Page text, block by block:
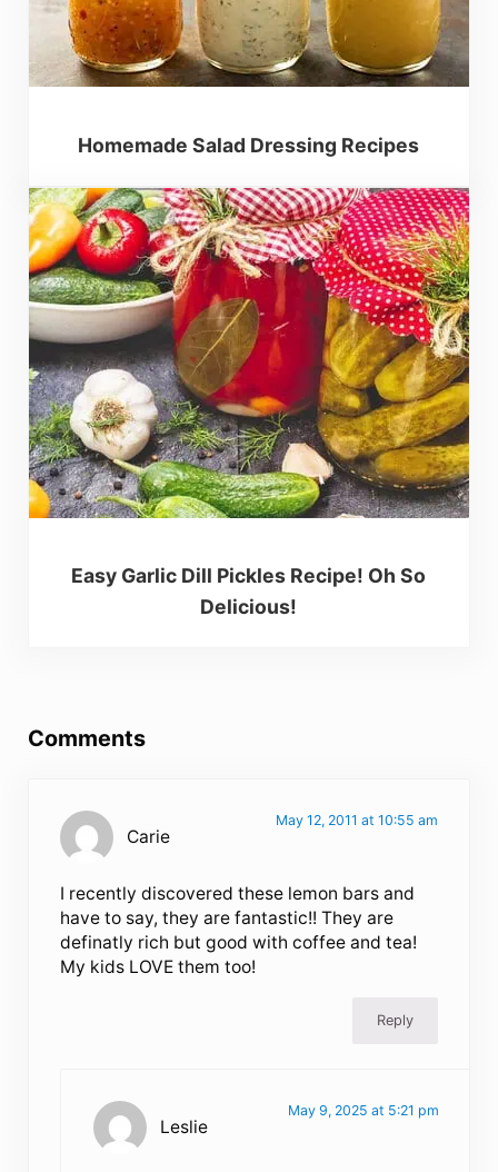
Homemade Salad Dressing Recipes
Easy Garlic Dill Pickles Recipe! Oh So
Delicious!
Comments
Carie
May 12, 2011 at 10:55 am
I recently discovered these lemon bars and
have to say, they are fantastic!! They are
definatly rich but good with coffee and tea!
My kids LOVE them too!
Reply
Leslie
May 9, 2025 at 5:21 pm